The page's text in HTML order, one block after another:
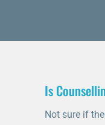
Is
Not sure if